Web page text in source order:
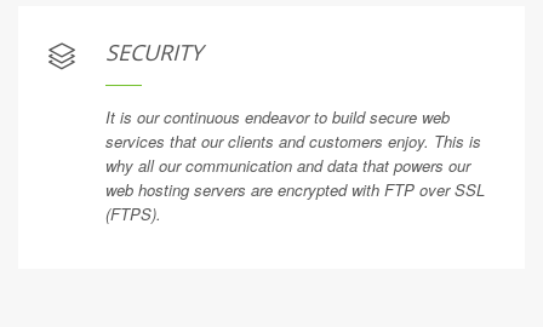
SECURITY
It is our continuous endeavor to build secure web
services that our clients and customers enjoy. This is
why all our communication and data that powers our
web hosting servers are encrypted with FTP over SSL
(FTPS).